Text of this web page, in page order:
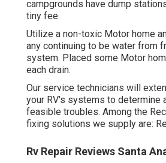
campgrounds have dump
tiny fee.
Utilize a non-toxic Motor home
any continuing to be water from
system. Placed some Motor
each drain.
Our service technicians will
your RV's systems to determine
feasible troubles. Among the
fixing solutions we supply are:
Rv Repair Reviews Santa